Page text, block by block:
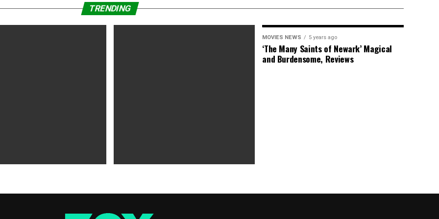
TRENDING
Indie
Office Slows Down
MOVIES NEWS 5 years ago
‘The Many Saints of Newark’ Magical
and Burdensome, Reviews